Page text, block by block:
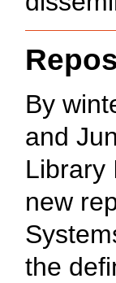
By
and
Library
new
the